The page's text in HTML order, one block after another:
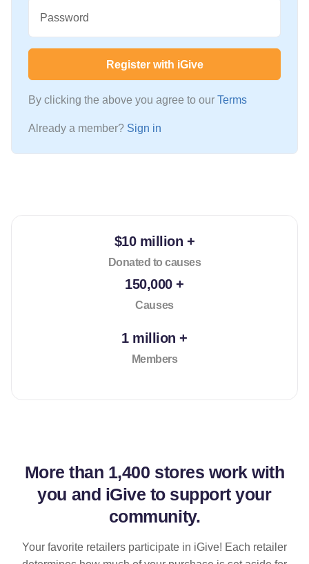
Password
Register with iGive
By clicking the above you agree to our Terms
Already a member? Sign in
$10 million +
Donated to causes
150,000 +
Causes
1 million +
Members
More than 1,400 stores work with
you and iGive to support your
community.
Your favorite retailers participate in iGive! Each retailer